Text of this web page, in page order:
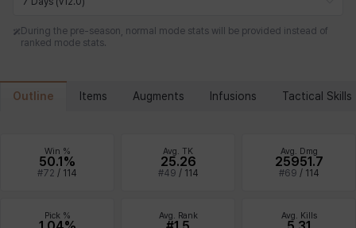
During the pre-season, normal mode stats will be provided instead of
ranked mode stats.
Outline Items Augments Infusions Tactical Skills
Win %
50.1%
#72 / 114
Avg. TK
25.26
#49 / 114
Avg. Dmg
25951.7
#69 / 114
Pick % Avg. Rank Avg. Kills